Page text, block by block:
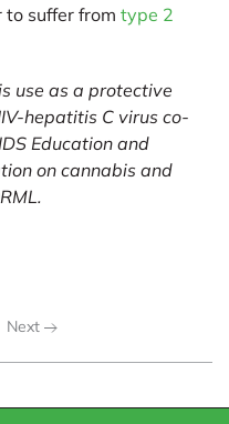
to suffer from type 2
use as a protective
hepatitis C virus co-
Education and
on cannabis and
.
Next